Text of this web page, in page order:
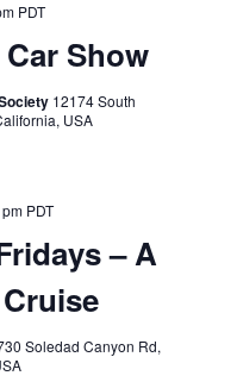
Show
PDT
12174 South
USA
– A
PDT
Soledad Canyon Rd,